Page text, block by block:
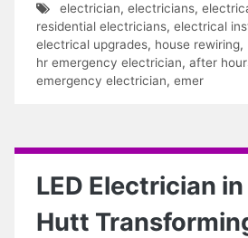
electrician, electricians,
residential electricians, electrical
electrical upgrades, house rewiring,
hr emergency electrician, after
emergency electrician, emer
LED Electrician
Hutt